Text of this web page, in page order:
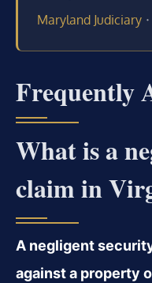
Maryland Judiciary ·
Frequently
What is a
claim in
A negligent
against a property